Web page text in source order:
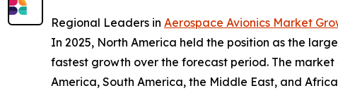
Regional Leaders in Aerospace Avionics Market
In 2025, North America held the position as the
fastest growth over the forecast period. The market
America, South America, the Middle East, and